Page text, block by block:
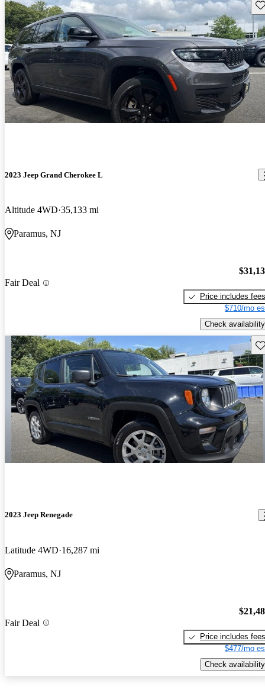
2023 Jeep Grand Cherokee L
Altitude 4WD 35,133 mi
Paramus, NJ
Fair Deal
Price includes fees
$710/mo
Check availability
2023 Jeep Renegade
Latitude 4WD 16,287 mi
Paramus, NJ
Fair Deal
Price includes fees
$477/mo
Check availability